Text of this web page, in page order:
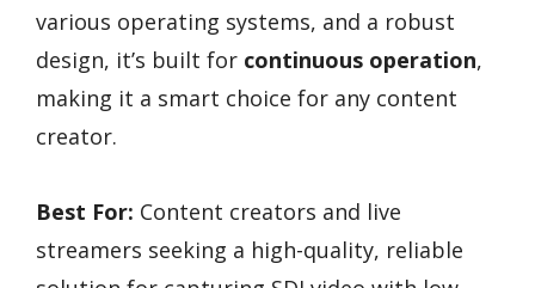
various operating systems, and a robust
design, it’s built for continuous operation,
making it a smart choice for any content
creator.
Best For: Content creators and live
streamers seeking a high-quality, reliable